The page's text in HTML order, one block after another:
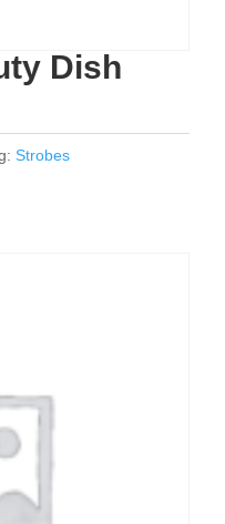
Dish
Strobes